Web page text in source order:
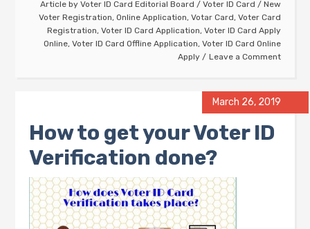
Article by Voter ID Card Editorial Board / Voter ID Card / New
Voter Registration, Online Application, Votar Card, Voter Card
Registration, Voter ID Card Application, Voter ID Card Apply
Online, Voter ID Card Offline Application, Voter ID Card Online
Apply
Leave a Comment
March 26, 2019
How to get your Voter ID
Verification done?